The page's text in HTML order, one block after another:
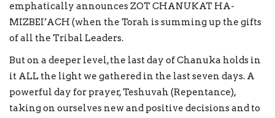
emphatically announces ZOT CHANUKAT HA-
MIZBEI’ACH (when the Torah is summing up the gifts
of all the Tribal Leaders.
But on a deeper level, the last day of Chanuka holds in
it ALL the light we gathered in the last seven days. A
powerful day for prayer, Teshuvah (Repentance),
taking on ourselves new and positive decisions and to